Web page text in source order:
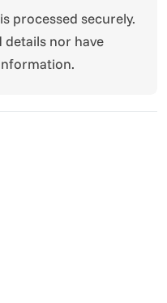
processed securely.
nor have